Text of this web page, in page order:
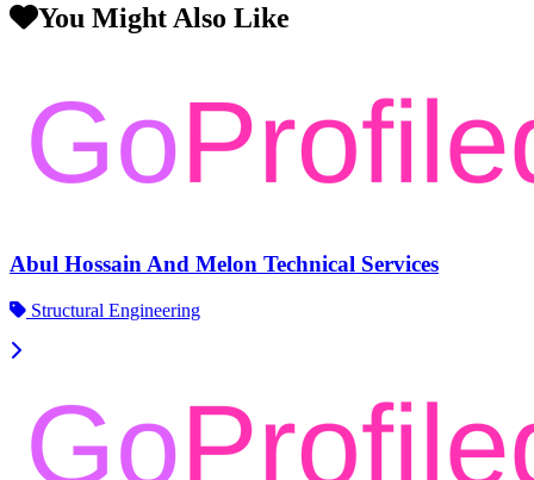
You Might Also Like
Abul Hossain And Melon Technical Services
Structural Engineering